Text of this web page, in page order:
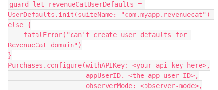
guard let revenueCatUserDefaults =
UserDefaults.init(suiteName: "com.myapp.revenuecat")
else {
RevenueCat domain")
}
Purchases.configure(withAPIKey: <your-api-key-here>,
                    appUserID: <the-app-user-ID>,
                    observerMode: <observer-mode>,